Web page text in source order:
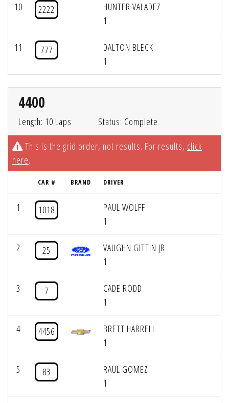
10 2222
HUNTER VALADEZ
1
11 777
DALTON BLECK
1
4400
Length: 10 Laps
Status: Complete
This is the grid order, not results. For results, click
here.
CAR # BRAND DRIVER
1 1018
PAUL WOLFF
1
2 25
VAUGHN GITTIN JR
1
3 7
CADE RODD
1
4 4456
BRETT HARRELL
1
5 83
RAUL GOMEZ
1